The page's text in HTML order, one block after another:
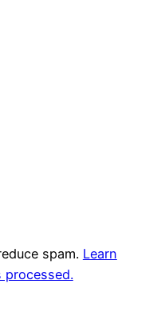
spam. Learn
processed.